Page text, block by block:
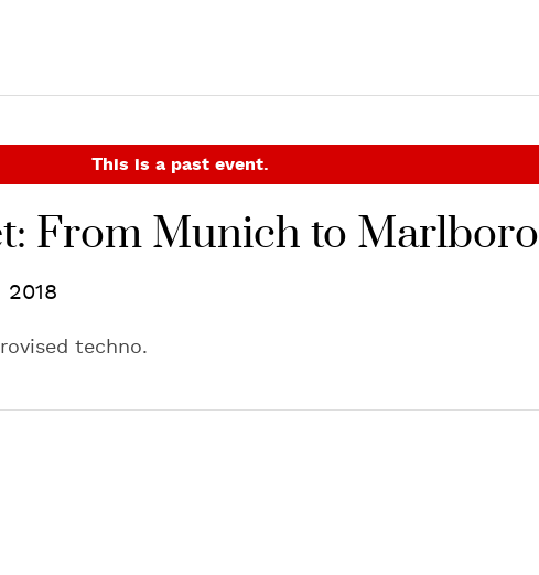
This is a past event.
From Munich to Marlboro
2018
techno.